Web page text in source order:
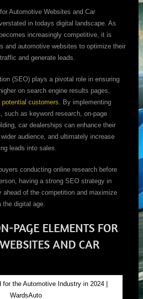
Automotive Websites and Car
in todays digital landscape. As
increasingly competitive, it is
and automotive websites to optimize their
and generate leads.
(SEO) plays a pivotal role in ensuring
on search engine results pages,
potential customers. By implementing
such as keyword research, on-page
car dealerships can enhance their
audience, and ultimately increase
leads into sales.
conducting online research before
having a strong SEO strategy in
of the competition and maximize
the digital age.
PAGE ELEMENTS FOR
AND CAR